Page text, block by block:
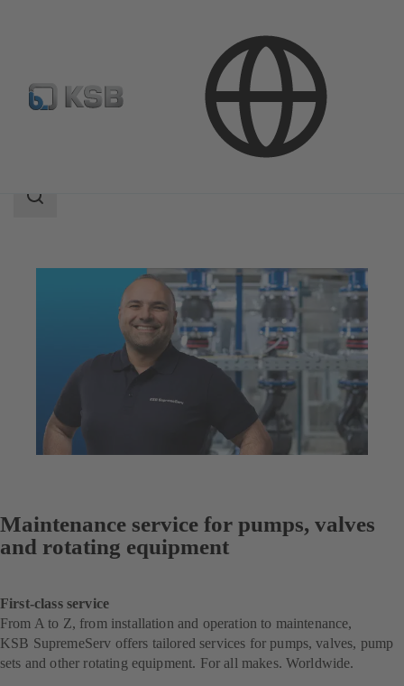
Maintenance Service
Search
Maintenance service for pumps, valves
and rotating equipment
First-class service
From A to Z, from installation and operation to maintenance,
KSB SupremeServ offers tailored services for pumps, valves, pump
sets and other rotating equipment. For all makes. Worldwide.